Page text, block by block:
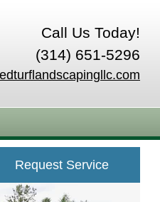
Call Us Today!
(314) 651-5296
Request Service